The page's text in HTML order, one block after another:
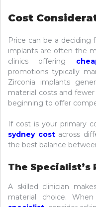
Cost
Price can be a deciding
implants are often the
clinics offering
promotions typically
Zirconia implants
material costs and
beginning to offer
If cost is your primary
sydney costacross
the best balance
The Specialist’s
A skilled clinician
material choice.